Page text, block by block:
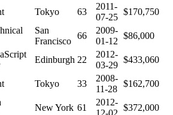
Tokyo 63
2011-
07-25
$170,750
San
Francisco
66
2009-
01-12
$86,000
Edinburgh 22
2012-
03-29
$433,060
Tokyo 33
2008-
11-28
$162,700
New York 61
2012-
12-02
$372,000